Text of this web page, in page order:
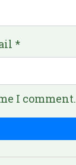
*
I comment.